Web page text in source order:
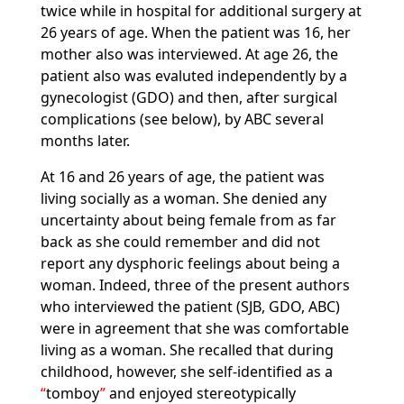
twice while in hospital for additional surgery at
26 years of age. When the patient was 16, her
mother also was interviewed. At age 26, the
patient also was evaluted independently by a
gynecologist (GDO) and then, after surgical
complications (see below), by ABC several
months later.
At 16 and 26 years of age, the patient was
living socially as a woman. She denied any
uncertainty about being female from as far
back as she could remember and did not
report any dysphoric feelings about being a
woman. Indeed, three of the present authors
who interviewed the patient (SJB, GDO, ABC)
were in agreement that she was comfortable
living as a woman. She recalled that during
childhood, however, she self-identified as a
tomboy and enjoyed stereotypically